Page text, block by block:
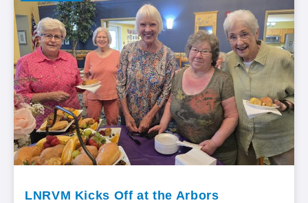
LNRVM Kicks Off at the Arbors